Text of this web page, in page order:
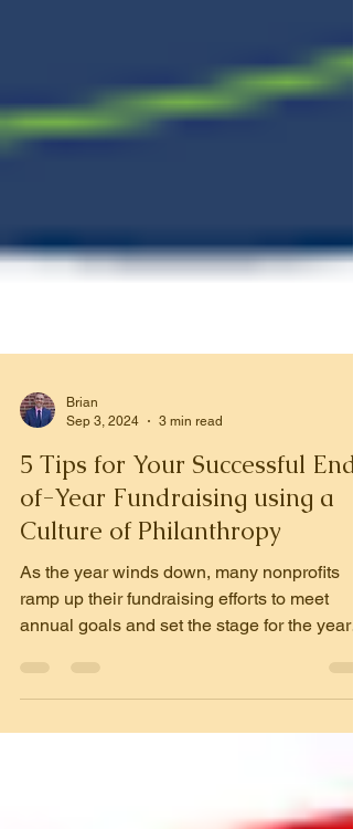
Brian
Sep 3, 2024
3 min read
5 Tips for Your Successful End-
of-Year Fundraising using a
Culture of Philanthropy
ahead. The...